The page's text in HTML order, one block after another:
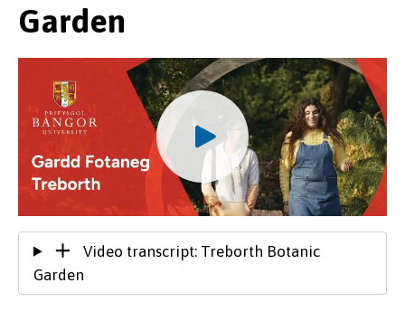
Garden
Video transcript: Treborth Botanic
Garden